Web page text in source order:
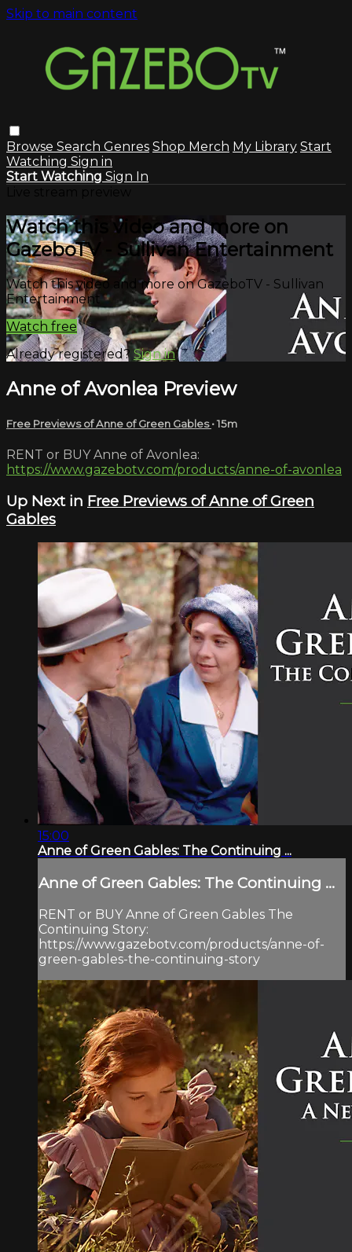
Skip to main content
Browse Search Genres Shop Merch My Library Start
Watching Sign in
Start Watching Sign In
Watch this video and more on
GazeboTV - Sullivan Entertainment
Watch this video and more on GazeboTV - Sullivan
Entertainment
Watch free
Already registered? Sign in
Anne of Avonlea Preview
Free Previews of Anne of Green Gables• 15m
RENT or BUY Anne of Avonlea:
https://www.gazebotv.com/products/anne-of-avonlea
Up Next in Free Previews of Anne of Green
Gables
15:00
Anne of Green Gables: The Continuing ...
Anne of Green Gables: The Continuing ...
RENT or BUY Anne of Green Gables The
Continuing Story:
https://www.gazebotv.com/products/anne-of-
green-gables-the-continuing-story